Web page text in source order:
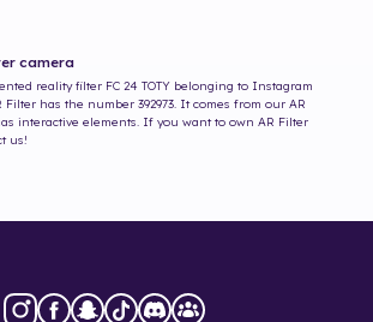
camera
reality filter FC 24 TOTY belonging to Instagram
Filter has the number 392973 . It comes from our AR
interactive elements. If you want to own AR Filter
us!